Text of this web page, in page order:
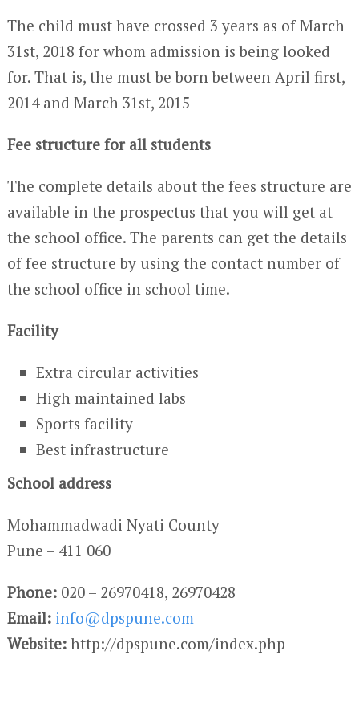
The child must have crossed 3 years as of March
31st, 2018 for whom admission is being looked
for. That is, the must be born between April first,
2014 and March 31st, 2015
Fee structure for all students
The complete details about the fees structure are
available in the prospectus that you will get at
the school office. The parents can get the details
of fee structure by using the contact number of
the school office in school time.
Facility
Extra circular activities
High maintained labs
Sports facility
Best infrastructure
School address
Mohammadwadi Nyati County
Pune – 411 060
Phone:020 – 26970418, 26970428
Email: info@dpspune.com
Website: http://dpspune.com/index.php